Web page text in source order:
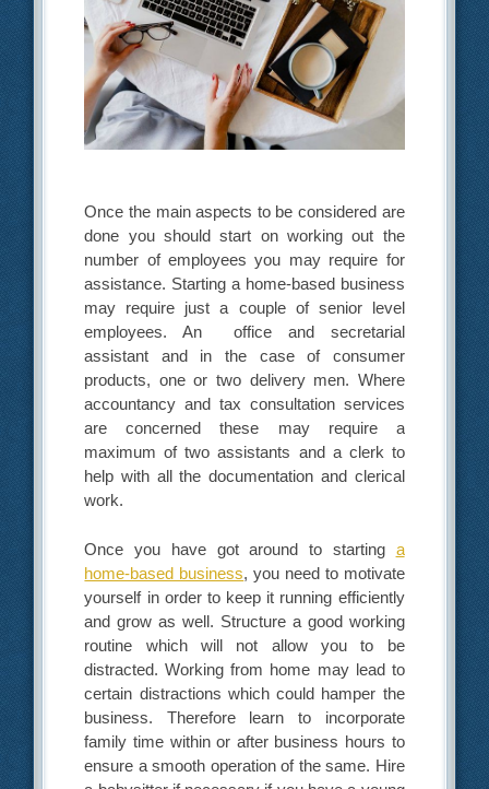
Once the main aspects to be considered are
done you should start on working out the
number of employees you may require for
assistance. Starting a home-based business
may require just a couple of senior level
employees. An office and secretarial
assistant and in the case of consumer
products, one or two delivery men. Where
accountancy and tax consultation services
are concerned these may require a
maximum of two assistants and a clerk to
help with all the documentation and clerical
work.
Once you have got around to starting a
home-based business, you need to motivate
yourself in order to keep it running efficiently
and grow as well. Structure a good working
routine which will not allow you to be
distracted. Working from home may lead to
certain distractions which could hamper the
business. Therefore learn to incorporate
family time within or after business hours to
ensure a smooth operation of the same. Hire